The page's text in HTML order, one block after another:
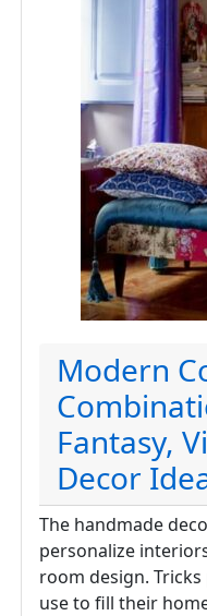
Modern
Fantasy,
Decor
The handmade
personalize
room design.
use to fill their